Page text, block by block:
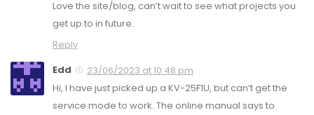
Love the site/blog, can’t wait to see what projects you
get up to in future.
Reply
Edd
23/06/2023 at 10:48 pm
Hi, I have just picked up a KV-25F1U, but can’t get the
service mode to work. The online manual says to